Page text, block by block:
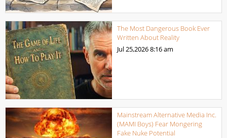
The Most Dangerous Book Ever
Written About Reality
Jul 25,20268:16 am
Mainstream Alternative Media Inc.
(MAMI Boys) Fear Mongering
Fake Nuke Potential